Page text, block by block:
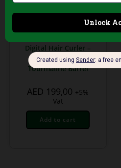
Professional Hair Salon
Digital Hair Curler –
25mm Ceramic
Tourmaline Barrel
AED 199,00 +5%
Vat
Add to cart